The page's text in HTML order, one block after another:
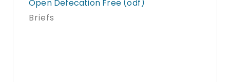
Open Defecation Free (odf)
Briefs